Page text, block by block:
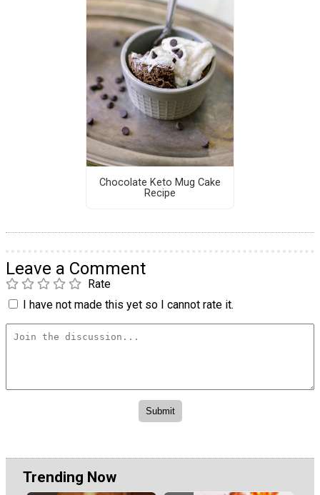
Chocolate Keto Mug Cake
Recipe
Leave a Comment
Rate
I have not made this yet so I cannot rate it.
Trending Now